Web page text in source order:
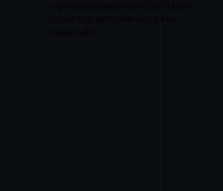
organic sessions by shifting to high-
intent SEO and eliminating low-